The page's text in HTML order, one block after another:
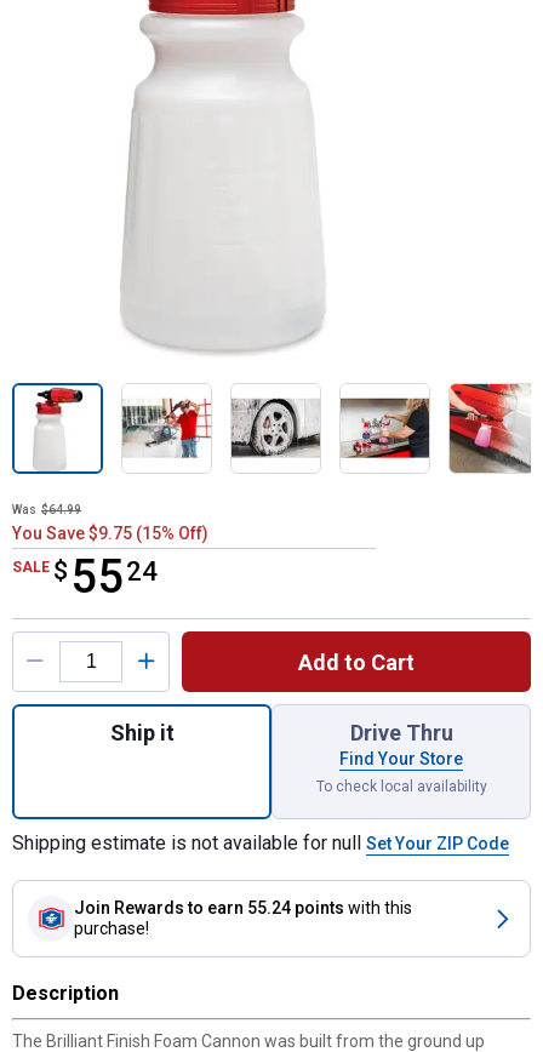
Was $64.99
You Save $9.75 (15% Off)
SALE $ 5524
$55.24
Product Options
Add to Cart
Quantity: 1, Brilliant Finish Foam Cannon
Ship it Drive Thru
Find Your Store
To check local availability
Shipping estimate is not available for null Set Your ZIP Code
Join Rewards to earn 55.24 points with this
purchase!
Description
The Brilliant Finish Foam Cannon was built from the ground up